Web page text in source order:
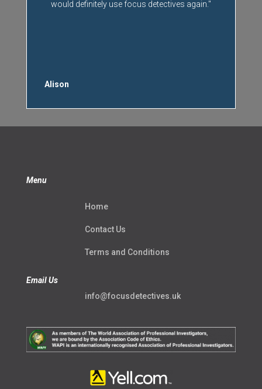
would definitely use focus detectives again."
Alison
Menu
Home
Contact Us
Terms and Conditions
Email Us
info@focusdetectives.uk